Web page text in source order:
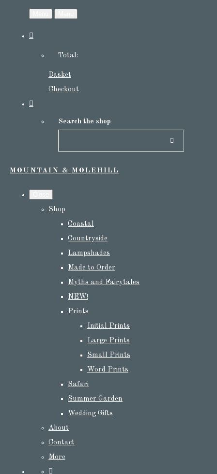
Total:
Basket
Checkout
Search the shop
MOUNTAIN & MOLEHILL
Shop
Coastal
Countryside
Lampshades
Made to Order
Myths and Fairytales
NEW!
Prints
Initial Prints
Large Prints
Small Prints
Word Prints
Safari
Summer Garden
Wedding Gifts
About
Contact
More